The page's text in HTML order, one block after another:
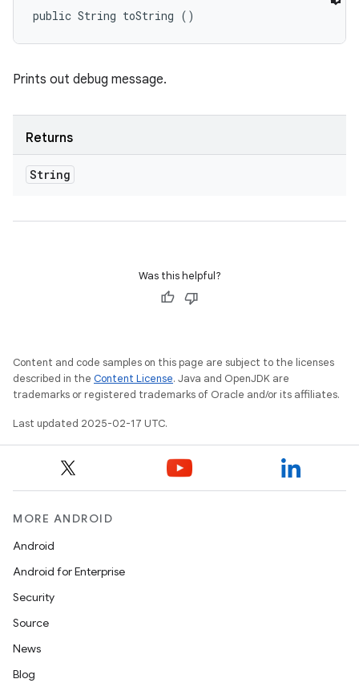
public String toString ()
Prints out debug message.
Returns
String
Was this helpful?
Content and code samples on this page are subject to the licenses
described in the Content License. Java and OpenJDK are
trademarks or registered trademarks of Oracle and/or its affiliates.
Last updated 2025-02-17 UTC.
MORE ANDROID
Android
Android for Enterprise
Security
Source
News
Blog